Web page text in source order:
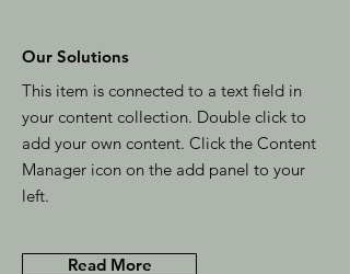
Our Solutions
This item is connected to a text field in
your content collection. Double click to
add your own content. Click the Content
Manager icon on the add panel to your
left.
Read More